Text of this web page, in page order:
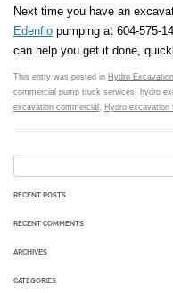
Next time you have an
Edenflo pumping at 604-575-
can help you get it done,
This entry was posted in Hydro
commercial pump truck services
hydro
excavation commercial
Hydro excavation
RECENT POSTS
RECENT COMMENTS
ARCHIVES
CATEGORIES